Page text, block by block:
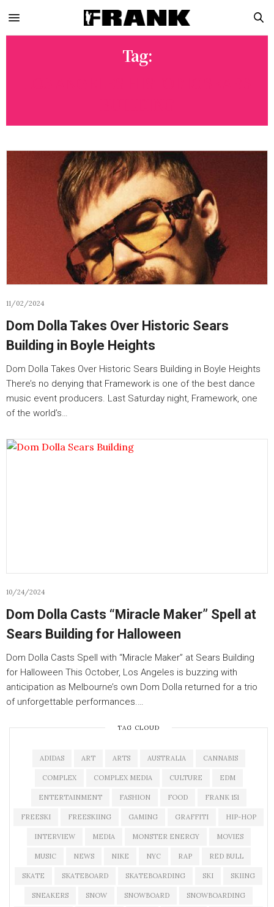
Tag:
11/02/2024
Dom Dolla Takes Over Historic Sears
Building in Boyle Heights
Dom Dolla Takes Over Historic Sears Building in Boyle Heights
There’s no denying that Framework is one of the best dance
music event producers. Last Saturday night, Framework, one
of the world’s…
10/24/2024
Dom Dolla Casts “Miracle Maker” Spell at
Sears Building for Halloween
Dom Dolla Casts Spell with “Miracle Maker” at Sears Building
for Halloween This October, Los Angeles is buzzing with
anticipation as Melbourne’s own Dom Dolla returned for a trio
of unforgettable performances.…
TAG CLOUD
ADIDAS ART ARTS AUSTRALIA CANNABIS
COMPLEX COMPLEX MEDIA CULTURE EDM
ENTERTAINMENT FASHION FOOD FRANK 151
FREESKI FREESKIING GAMING GRAFFITI HIP-HOP
INTERVIEW MEDIA MONSTER ENERGY MOVIES
MUSIC NEWS NIKE NYC RAP RED BULL
SKATE SKATEBOARD SKATEBOARDING SKI SKIING
SNEAKERS SNOW SNOWBOARD SNOWBOARDING